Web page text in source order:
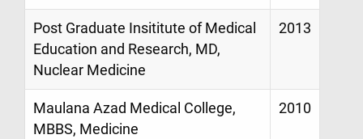
Post Graduate Insititute of Medical
Education and Research, MD,
Nuclear Medicine
2013
Maulana Azad Medical College,
MBBS, Medicine
2010